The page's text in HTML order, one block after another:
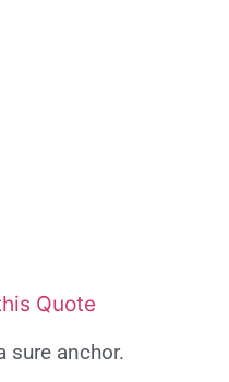
Quote
sure anchor.